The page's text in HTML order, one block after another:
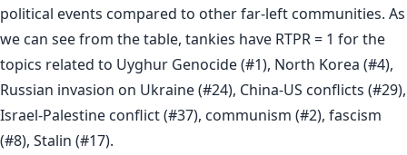
political events compared to other far-left communities. As
we can see from the table, tankies have RTPR = 1 for the
topics related to Uyghur Genocide (#1), North Korea (#4),
Russian invasion on Ukraine (#24), China-US conflicts (#29),
Israel-Palestine conflict (#37), communism (#2), fascism
(#8), Stalin (#17).